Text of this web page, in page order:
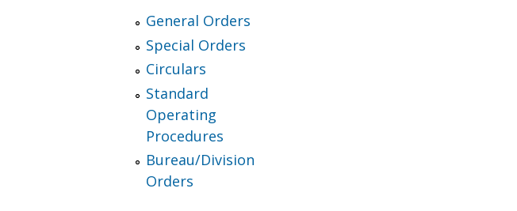
General Orders
Special Orders
Circulars
Standard
Operating
Procedures
Bureau/Division
Orders